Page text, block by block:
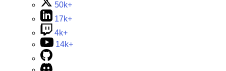
50k+
17k+
4k+
14k+